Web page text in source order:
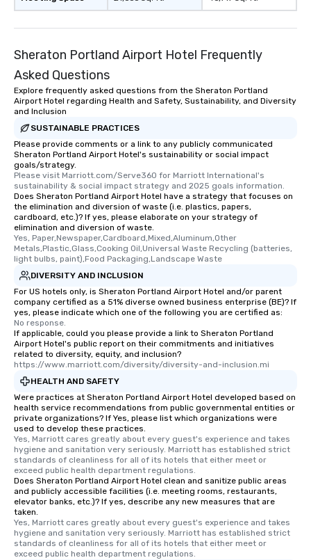
Sheraton Portland Airport Hotel Frequently
Asked Questions
Explore frequently asked questions from the Sheraton Portland
Airport Hotel regarding Health and Safety, Sustainability, and Diversity
and Inclusion
SUSTAINABLE PRACTICES
Please provide comments or a link to any publicly communicated
Sheraton Portland Airport Hotel's sustainability or social impact
goals/strategy.
Please visit Marriott.com/Serve360 for Marriott International's
sustainability & social impact strategy and 2025 goals information.
Does Sheraton Portland Airport Hotel have a strategy that focuses on
the elimination and diversion of waste (i.e. plastics, papers,
cardboard, etc.)? If yes, please elaborate on your strategy of
elimination and diversion of waste.
Yes, Paper,Newspaper,Cardboard,Mixed,Aluminum,Other
Metals,Plastic,Glass,Cooking Oil,Universal Waste Recycling (batteries,
light bulbs, paint),Food Packaging,Landscape Waste
DIVERSITY AND INCLUSION
For US hotels only, is Sheraton Portland Airport Hotel and/or parent
company certified as a 51% diverse owned business enterprise (BE)? If
yes, please indicate which one of the following you are certified as:
No response.
If applicable, could you please provide a link to Sheraton Portland
Airport Hotel's public report on their commitments and initiatives
related to diversity, equity, and inclusion?
https://www.marriott.com/diversity/diversity-and-inclusion.mi
HEALTH AND SAFETY
Were practices at Sheraton Portland Airport Hotel developed based on
health service recommendations from public governmental entities or
private organizations? If Yes, please list which organizations were
used to develop these practices.
Yes, Marriott cares greatly about every guest's experience and takes
hygiene and sanitation very seriously. Marriott has established strict
standards of cleanliness for all of its hotels that either meet or
exceed public health department regulations.
Does Sheraton Portland Airport Hotel clean and sanitize public areas
and publicly accessible facilities (i.e. meeting rooms, restaurants,
elevator banks, etc.)? If yes, describe any new measures that are
taken.
Yes, Marriott cares greatly about every guest's experience and takes
hygiene and sanitation very seriously. Marriott has established strict
standards of cleanliness for all of its hotels that either meet or
exceed public health department regulations.